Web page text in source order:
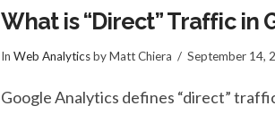
What is “Direct” Traffic in
In Web Analyticsby Matt Chiera September 14,
Google Analytics defines “direct”